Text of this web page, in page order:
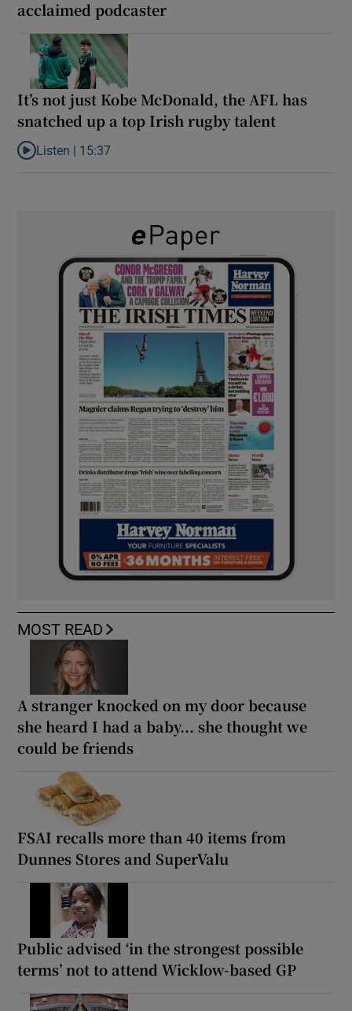
acclaimed podcaster
It’s not just Kobe McDonald, the AFL has
snatched up a top Irish rugby talent
Listen to It’s not just Kobe McDonald, the AFL has snatched up
Listen | 15:37
MOST READ
A stranger knocked on my door because
she heard I had a baby... she thought we
could be friends
FSAI recalls more than 40 items from
Dunnes Stores and SuperValu
Public advised ‘in the strongest possible
terms’ not to attend Wicklow-based GP